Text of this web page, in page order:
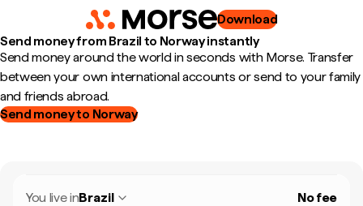
Download
Send money from Brazil to Norway instantly
Send money around the world in seconds with Morse. Transfer
between your own international accounts or send to your family
and friends abroad.
Send money to Norway
You live inBrazil No fee